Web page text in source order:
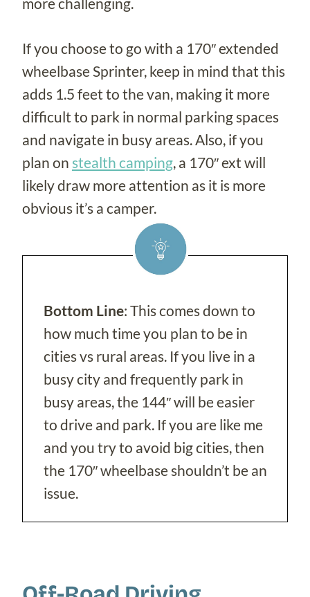
If you choose to go with a 170″ extended
wheelbase Sprinter, keep in mind that this
adds 1.5 feet to the van, making it more
difficult to park in normal parking spaces
and navigate in busy areas. Also, if you
plan on stealth camping, a 170″ ext will
likely draw more attention as it is more
obvious it’s a camper.
Bottom Line: This comes down to
how much time you plan to be in
cities vs rural areas. If you live in a
busy city and frequently park in
busy areas, the 144″ will be easier
to drive and park. If you are like me
and you try to avoid big cities, then
the 170″ wheelbase shouldn’t be an
issue.